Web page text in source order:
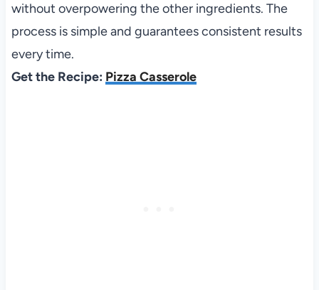
without overpowering the other ingredients. The
process is simple and guarantees consistent results
every time.
Get the Recipe: Pizza Casserole